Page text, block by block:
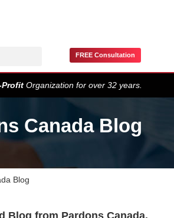
FREE Consultation
ProfitOrganization for over 32 years.
Canada Blog
Blog
Blog from Pardons Canada.